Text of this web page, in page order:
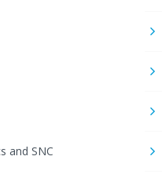
and SNC